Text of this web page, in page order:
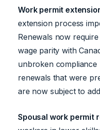
Work permit
extension process
Renewals now
wage parity with
unbroken compliance
renewals that were
are now subject to
Spousal work permit